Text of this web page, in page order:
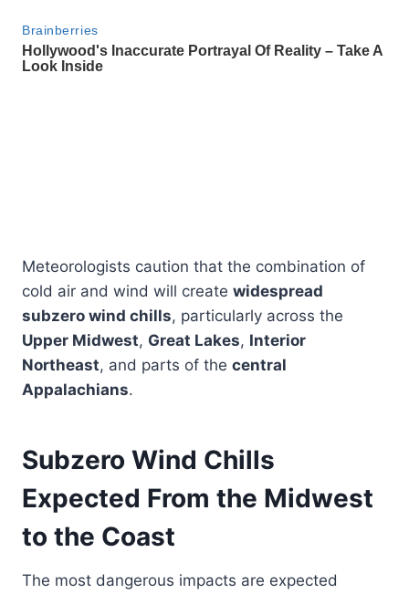
Meteorologists caution that the combination of
cold air and wind will create widespread
subzero wind chills, particularly across the
Upper Midwest, Great Lakes, Interior
Northeast, and parts of the central
Appalachians.
Subzero Wind Chills
Expected From the Midwest
to the Coast
The most dangerous impacts are expected